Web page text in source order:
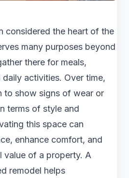
considered the heart of the
many purposes beyond
there for meals,
activities. Over time,
to show signs of wear or
terms of style and
this space can
enhance comfort, and
value of a property. A
remodel helps